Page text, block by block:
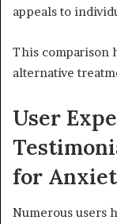
appeals to
This comparison
alternative
User
for
Numerous users